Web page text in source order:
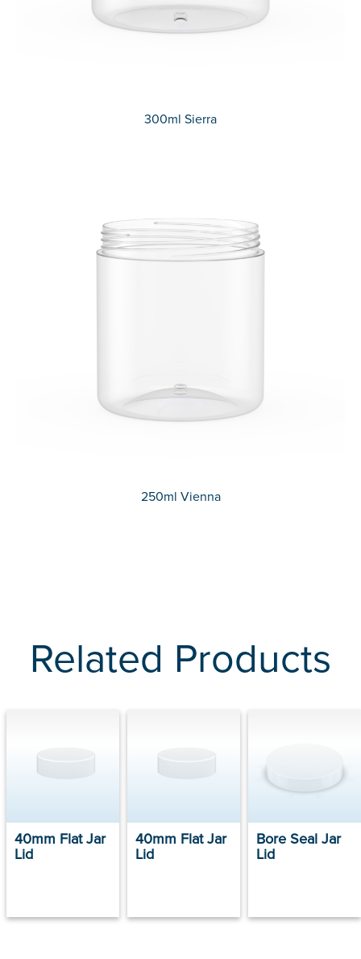
300ml Sierra
250ml Vienna
Related Products
40mm Flat Jar
Lid
40mm Flat Jar
Lid
Bore Seal Jar
Lid